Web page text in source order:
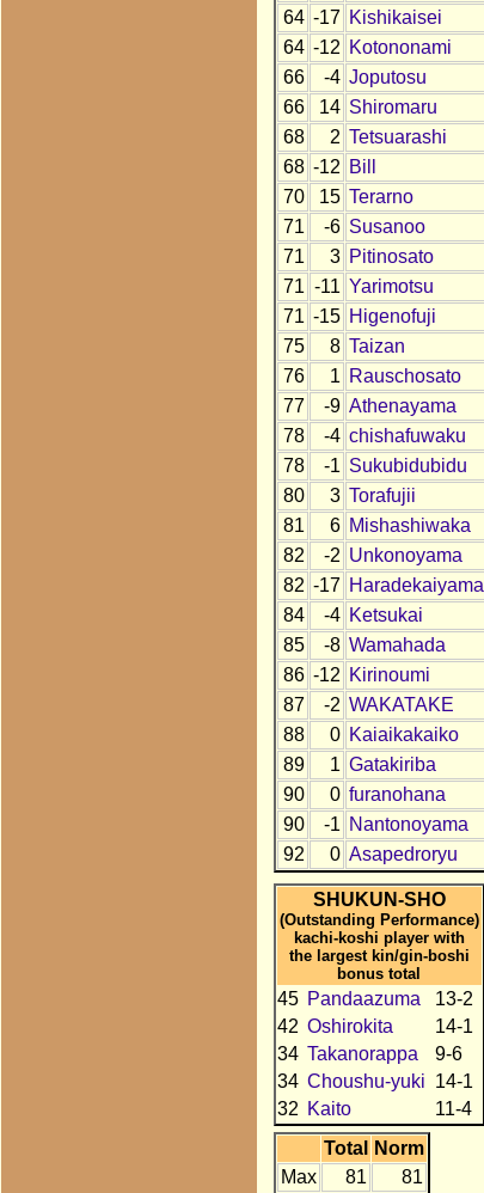
64 -17 Kishikaisei
64 -12 Kotononami
66
-4 Joputosu
66
14 Shiromaru
68
2 Tetsuarashi
68 -12 Bill
70
15 Terarno
71
-6 Susanoo
71
3 Pitinosato
71 -11 Yarimotsu
71 -15 Higenofuji
75
8 Taizan
76
1 Rauschosato
77
-9 Athenayama
78
-4 chishafuwaku
78
-1 Sukubidubidu
80
3 Torafujii
81
6 Mishashiwaka
82
-2 Unkonoyama
82 -17 Haradekaiyama
84
-4 Ketsukai
85
-8 Wamahada
86 -12 Kirinoumi
87
-2 WAKATAKE
88
0 Kaiaikakaiko
89
1 Gatakiriba
90
0 furanohana
90
-1 Nantonoyama
92
0 Asapedroryu
SHUKUN-SHO
(Outstanding Performance)
kachi-koshi player with
the largest kin/gin-boshi
bonus total
45 Pandaazuma
13-2
42 Oshirokita
14-1
34 Takanorappa
9-6
34 Choushu-yuki 14-1
32 Kaito 11-4
Total
Norm
Max
81 81